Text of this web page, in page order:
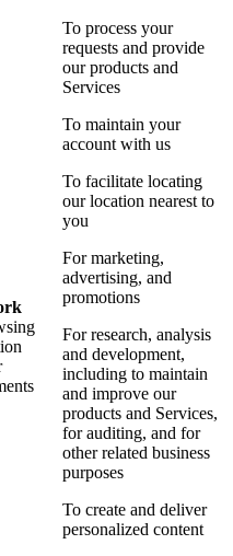
To process your
requests and provide
our products and
Services
To maintain your
account with us
To facilitate locating
our location nearest to
you
For marketing,
advertising, and
promotions
For research, analysis
and development,
including to maintain
and improve our
products and Services,
for auditing, and for
other related business
purposes
To create and deliver
personalized content